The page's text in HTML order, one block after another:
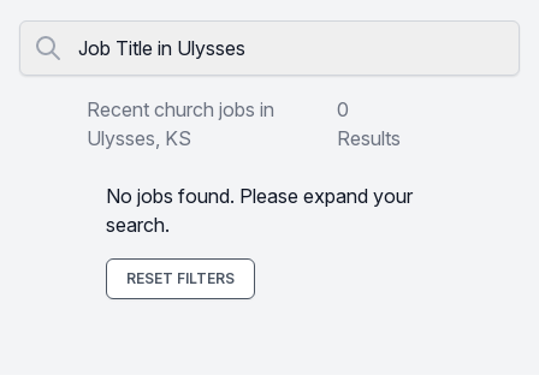
Job Title in Ulysses
Recent church jobs in
Ulysses, KS
0
Results
No jobs found. Please expand your
search.
RESET FILTERS